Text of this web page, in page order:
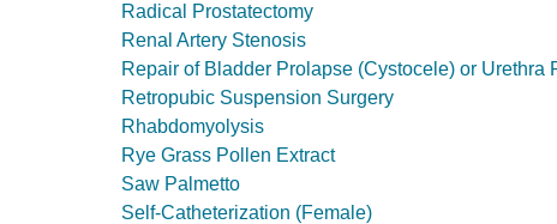
Radical Prostatectomy
Renal Artery Stenosis
Repair of Bladder Prolapse (Cystocele) or Urethra
Retropubic Suspension Surgery
Rhabdomyolysis
Rye Grass Pollen Extract
Saw Palmetto
Self-Catheterization (Female)